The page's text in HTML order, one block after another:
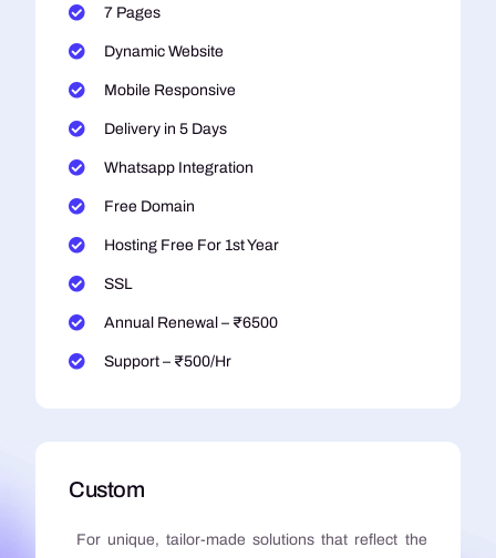
7 Pages
Dynamic Website
Mobile Responsive
Delivery in 5 Days
Whatsapp Integration
Free Domain
Hosting Free For 1st Year
SSL
Annual Renewal – ₹6500
Support – ₹500/Hr
Custom
For unique, tailor-made solutions that reflect the